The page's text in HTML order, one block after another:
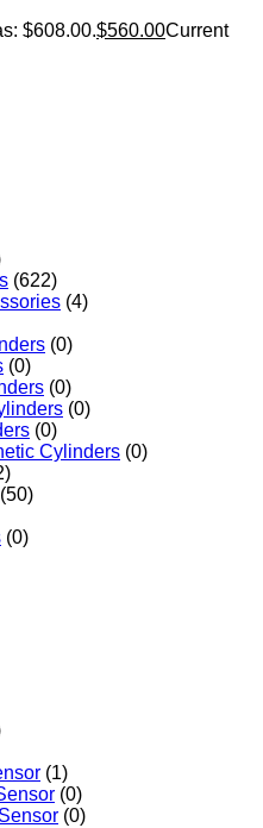
$608.00.$560.00Current
(622)
(4)
(0)
(0)
(0)
(0)
(0)
Cylinders (0)
(50)
(0)
(1)
(0)
(0)